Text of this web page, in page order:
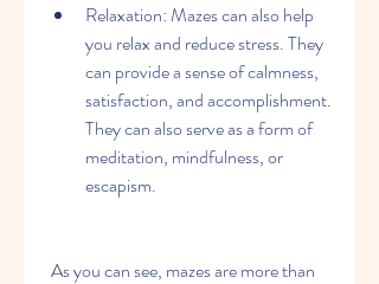
Relaxation: Mazes can also help
you relax and reduce stress. They
can provide a sense of calmness,
satisfaction, and accomplishment.
They can also serve as a form of
meditation, mindfulness, or
escapism.